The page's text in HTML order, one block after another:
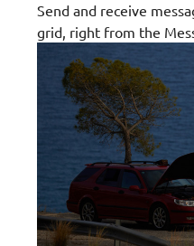
Send and receive
grid, right from the